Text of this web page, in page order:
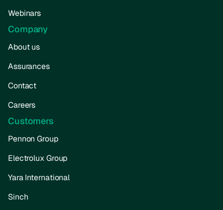
Webinars
Company
About us
Assurances
Contact
Careers
Customers
Pennon Group
Electrolux Group
Yara International
Sinch